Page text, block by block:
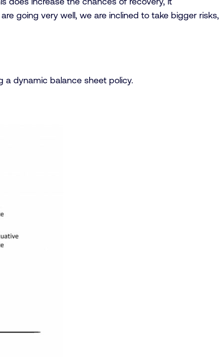
going very well, we are inclined to take bigger risks,
a dynamic balance sheet policy.